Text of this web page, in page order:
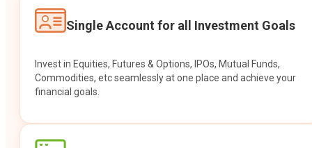
Single Account for all Investment Goals
Invest in Equities, Futures & Options, IPOs, Mutual Funds,
Commodities, etc seamlessly at one place and achieve your
financial goals.